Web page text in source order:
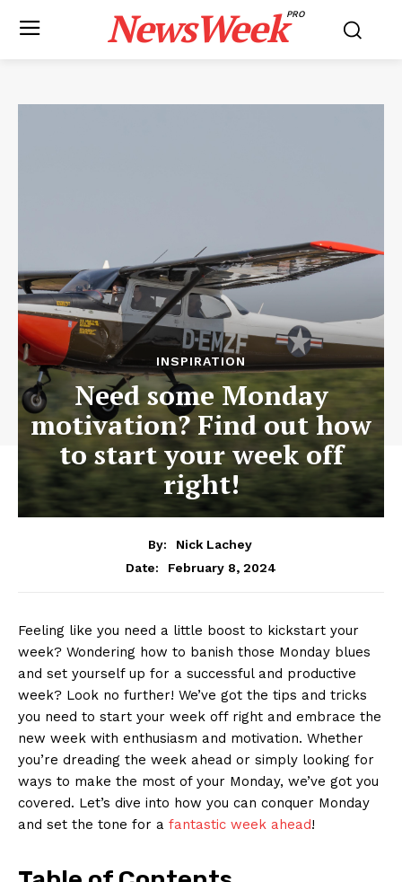
NewsWeekPRO
INSPIRATION
Need some Monday
motivation? Find out how
to start your week off
right!
By:
Nick Lachey
Date:
February 8, 2024
Feeling like you need a​ little boost to​ kickstart​ your⁤
week?⁢ Wondering ⁢how to banish those Monday blues
and set yourself up for a⁢ successful and productive
week? Look⁢ no further! We’ve got the ⁤tips and tricks
you need to start your week ‍off right ⁣and embrace the
new week with enthusiasm and motivation. Whether
you’re dreading the week ahead‌ or simply looking for
ways to make the most of⁢ your Monday, we’ve got you
covered. Let’s dive into how you ‌can conquer​ Monday
and set the tone⁤ for ⁢a ⁤ fantastic week ahead!